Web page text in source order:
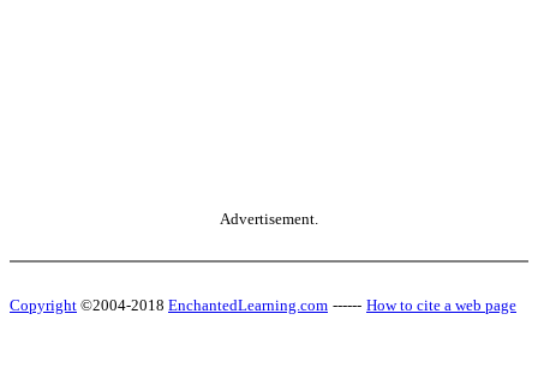
Advertisement.
Copyright ©2004-2018 EnchantedLearning.com ------ How to cite a web page